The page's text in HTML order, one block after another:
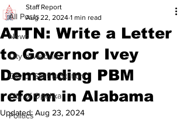
All Posts
News
City of Auburn
City of Smiths Station
City of Opelika
Politics
ATTN: Write a Letter
to Governor Ivey
Demanding PBM
reform in Alabama
Staff Report
Aug 22, 2024 1 min read
Updated:Aug 23, 2024